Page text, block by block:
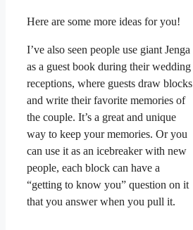
Here are some more ideas for you!
I’ve also seen people use giant Jenga
as a guest book during their wedding
receptions, where guests draw blocks
and write their favorite memories of
the couple. It’s a great and unique
way to keep your memories. Or you
can use it as an icebreaker with new
people, each block can have a
“getting to know you” question on it
that you answer when you pull it.